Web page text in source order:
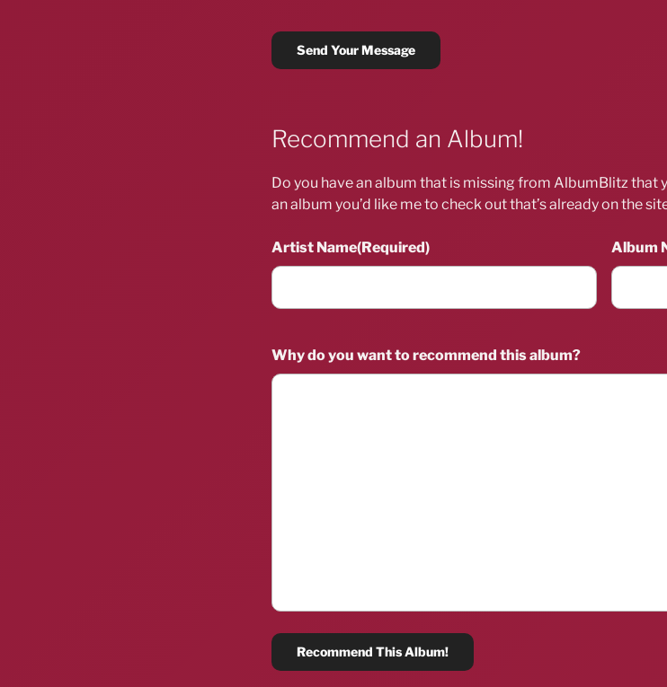
Recommend an Album!
Do you have an album that is missing from AlbumBlitz that
an album you’d like me to check out that’s already on the
Artist Name(Required) Album
Why do you want to recommend this album?